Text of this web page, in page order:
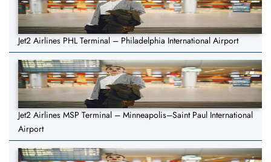
Jet2 Airlines PHL Terminal – Philadelphia International Airport
Jet2 Airlines MSP Terminal – Minneapolis–Saint Paul International
Airport